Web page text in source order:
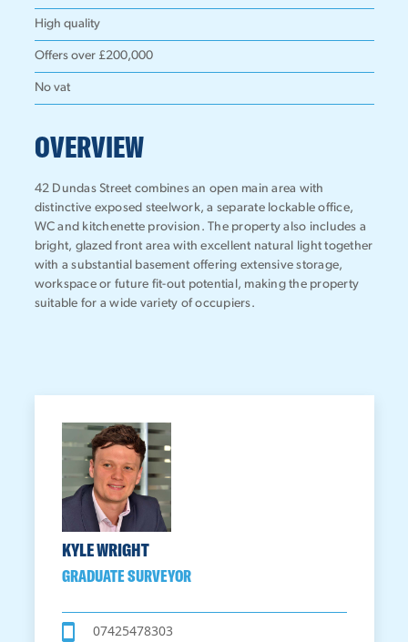
High quality
Offers over £200,000
No vat
OVERVIEW
42 Dundas Street combines an open main area with
distinctive exposed steelwork, a separate lockable office,
WC and kitchenette provision. The property also includes a
bright, glazed front area with excellent natural light together
with a substantial basement offering extensive storage,
workspace or future fit-out potential, making the property
suitable for a wide variety of occupiers.
KYLE WRIGHT
GRADUATE SURVEYOR
07425478303